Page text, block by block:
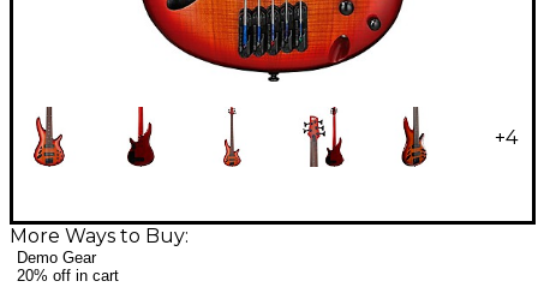
+4
More Ways to Buy:
Demo Gear
20% off in cart